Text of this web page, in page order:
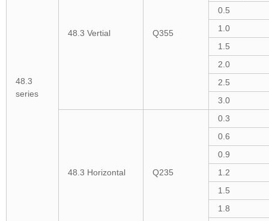
48.3
series
48.3 Vertial Q355
0.5
1.0
1.5
2.0
2.5
3.0
48.3 Horizontal Q235
0.3
0.6
0.9
1.2
1.5
1.8